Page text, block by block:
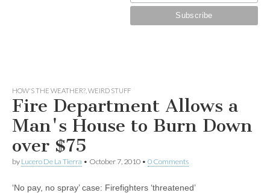
HOW'S THE WEATHER? WEIRD STUFF
Fire Department Allows a
Man's House to Burn Down
over $75
by Lucero De La Tierra • October 7, 2010 • 0 Comments
‘No pay, no spray’ case: Firefighters ‘threatened’